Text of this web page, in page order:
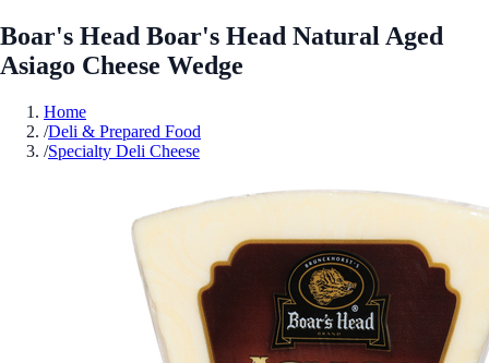
Boar's Head Boar's Head Natural Aged
Asiago Cheese Wedge
Home
/Deli & Prepared Food
/Specialty Deli Cheese